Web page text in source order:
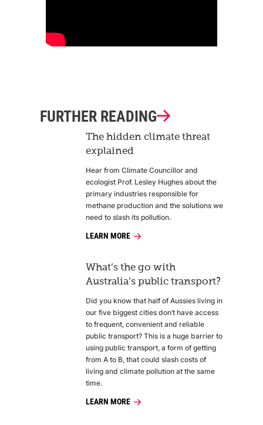
FURTHER READING
The hidden climate threat
explained
Hear from Climate Councillor and
ecologist Prof. Lesley Hughes about the
primary industries responsible for
methane production and the solutions we
need to slash its pollution.
LEARN MORE
What’s the go with
Australia’s public transport?
Did you know that half of Aussies living in
our five biggest cities don’t have access
to frequent, convenient and reliable
public transport? This is a huge barrier to
using public transport, a form of getting
from A to B, that could slash costs of
living and climate pollution at the same
time.
LEARN MORE